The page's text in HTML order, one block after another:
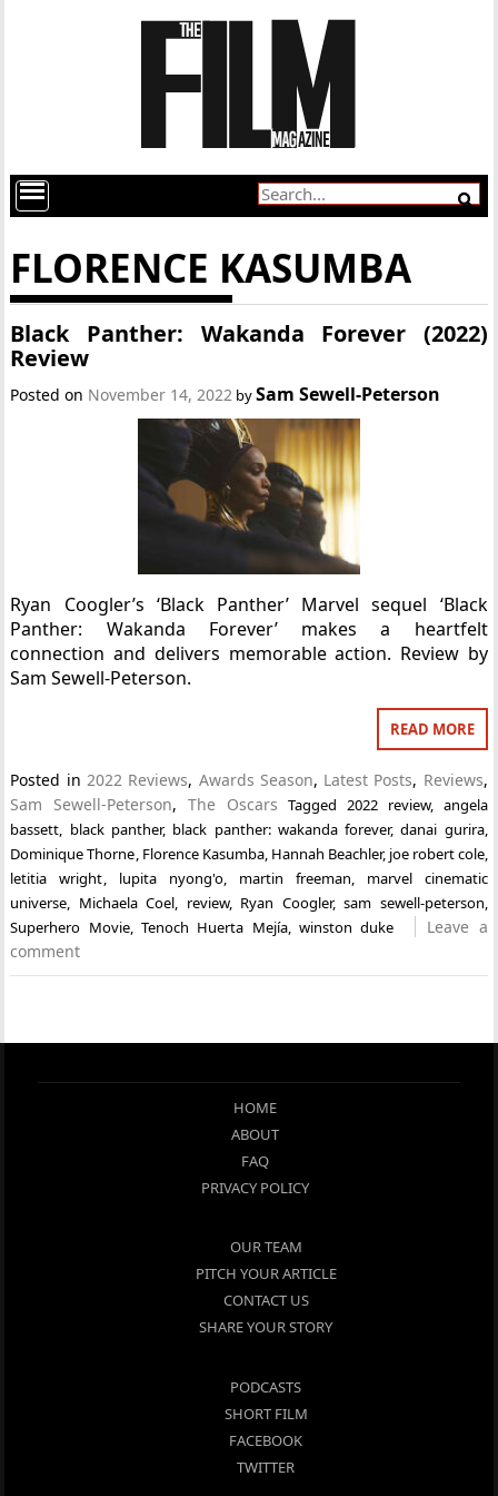
FLORENCE KASUMBA
Black Panther: Wakanda Forever (2022)
Review
Posted on November 14, 2022 bySam Sewell-Peterson
Ryan Coogler’s ‘Black Panther’ Marvel sequel ‘Black
Panther: Wakanda Forever’ makes a heartfelt
connection and delivers memorable action. Review by
Sam Sewell-Peterson.
READ MORE
Posted in 2022 Reviews, Awards Season, Latest Posts, Reviews,
Sam Sewell-Peterson, The Oscars Tagged2022 review, angela
bassett, black panther, black panther: wakanda forever,danai gurira,
Dominique Thorne, Florence Kasumba, Hannah Beachler, joe robert cole,
letitia wright, lupita nyong'o, martin freeman, marvel cinematic
universe, Michaela Coel, review, Ryan Coogler,sam sewell-peterson,
Superhero Movie,Tenoch Huerta Mejía, winston duke
Leave a
comment
HOME
ABOUT
FAQ
PRIVACY POLICY
OUR TEAM
PITCH YOUR ARTICLE
CONTACT US
SHARE YOUR STORY
PODCASTS
SHORT FILM
FACEBOOK
TWITTER